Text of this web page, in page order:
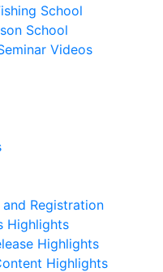
School
School
Videos
Registration
Highlights
Highlights
Highlights